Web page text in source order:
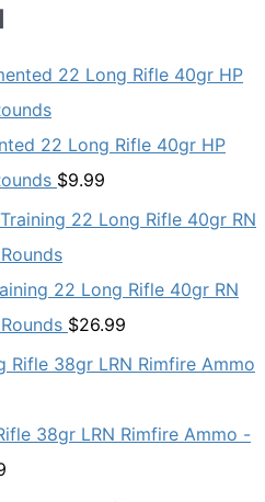
22 Long Rifle 40gr HP
$9.99
22 Long Rifle 40gr RN
$26.99
38gr LRN Rimfire Ammo -